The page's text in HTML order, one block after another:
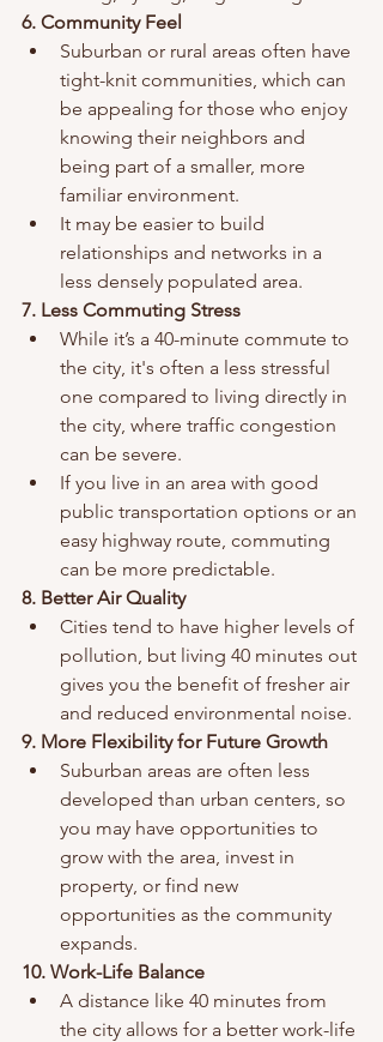
6. Community Feel
Suburban or rural areas often have
tight-knit communities, which can
be appealing for those who enjoy
knowing their neighbors and
being part of a smaller, more
familiar environment.
It may be easier to build
relationships and networks in a
less densely populated area.
7. Less Commuting Stress
While it’s a 40-minute commute to
the city, it's often a less stressful
one compared to living directly in
the city, where traffic congestion
can be severe.
If you live in an area with good
public transportation options or an
easy highway route, commuting
can be more predictable.
8. Better Air Quality
Cities tend to have higher levels of
pollution, but living 40 minutes out
gives you the benefit of fresher air
and reduced environmental noise.
9. More Flexibility for Future Growth
Suburban areas are often less
developed than urban centers, so
you may have opportunities to
grow with the area, invest in
property, or find new
opportunities as the community
expands.
10. Work-Life Balance
A distance like 40 minutes from
the city allows for a better work-life